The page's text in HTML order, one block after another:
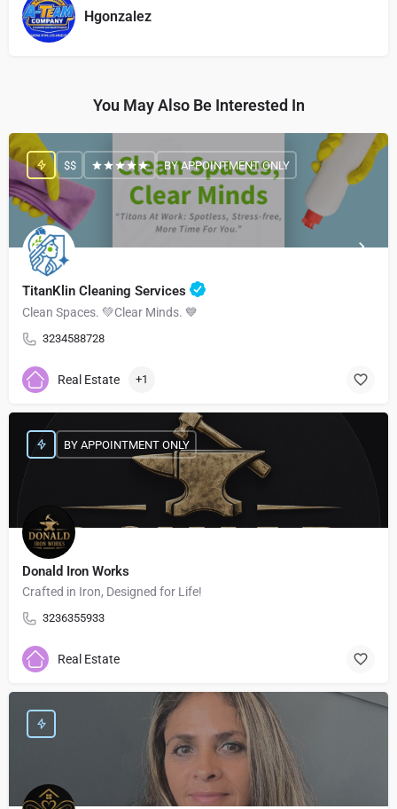
Hgonzalez
You May Also Be Interested In
TitanKlin Cleaning Services
Clean Spaces. 💚Clear Minds. 💙
3234588728
$$ BY APPOINTMENT ONLY
Real Estate +1
Donald Iron Works
Crafted in Iron, Designed for Life!
3236355933
BY APPOINTMENT ONLY
Real Estate